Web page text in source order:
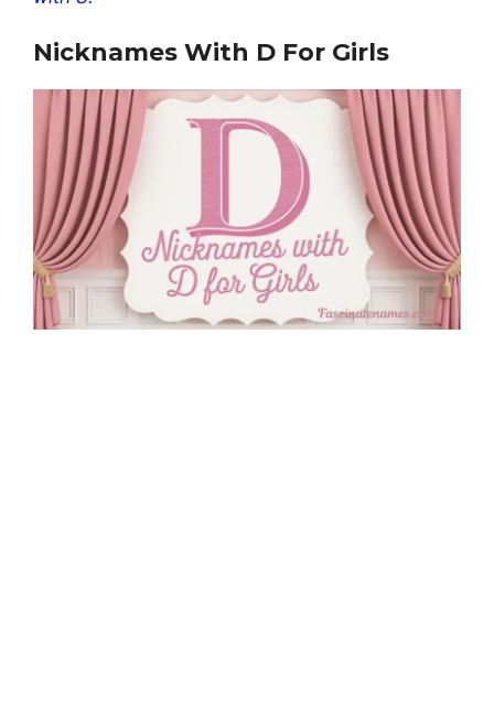
Nicknames With D For Girls